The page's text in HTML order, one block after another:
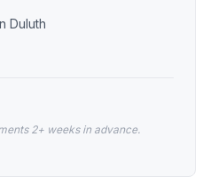
Duluth
2+ weeks in advance.